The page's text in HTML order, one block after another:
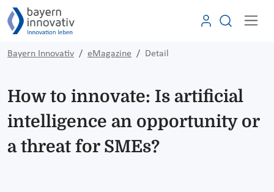
Bayern Innovativ eMagazine Detail
How to innovate: Is artificial
intelligence an opportunity or
a threat for SMEs?